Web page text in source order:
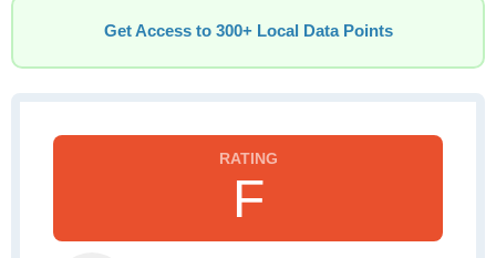
Get Access to 300+ Local Data Points
F